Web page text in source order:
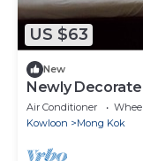
US $63
New
Newly
Air Conditioner
Kowloon
Mong Kok